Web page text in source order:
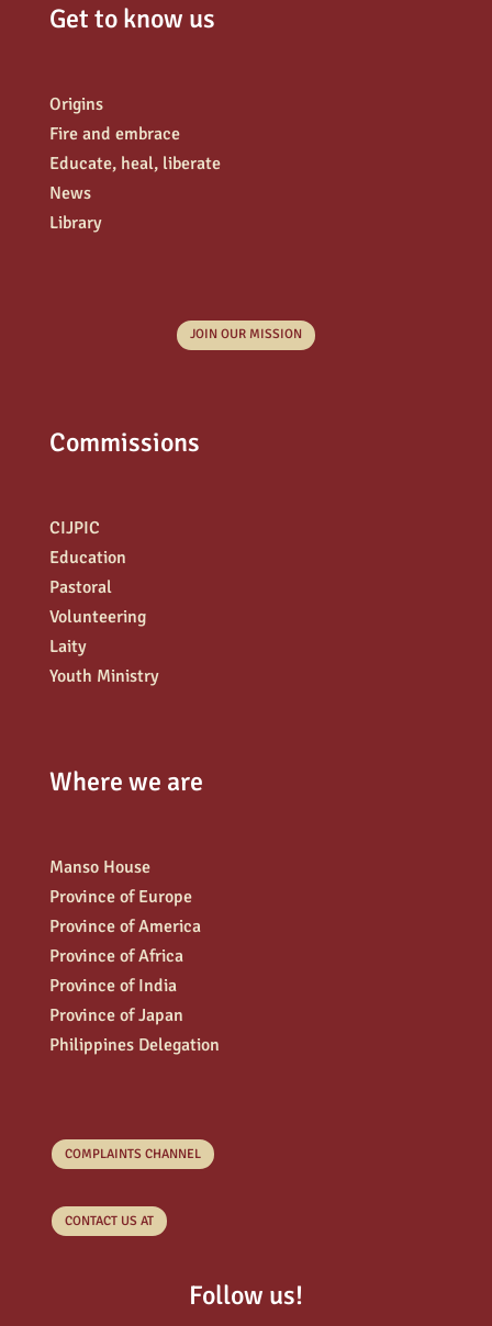
Get to know us
Origins
Fire and embrace
Educate, heal, liberate
News
Library
JOIN OUR MISSION
Commissions
CIJPIC
Education
Pastoral
Volunteering
Laity
Youth Ministry
Where we are
Manso House
Province of Europe
Province of America
Province of Africa
Province of India
Province of Japan
Philippines Delegation
COMPLAINTS CHANNEL
CONTACT US AT
Follow us!